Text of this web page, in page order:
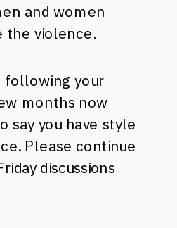
and women
the violence.
following your
months now
say you have style
Please continue
discussions